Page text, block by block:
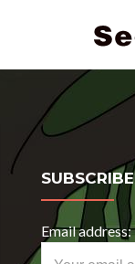
SUBSCRIBE
Email address: